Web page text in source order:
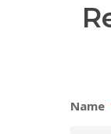
Name